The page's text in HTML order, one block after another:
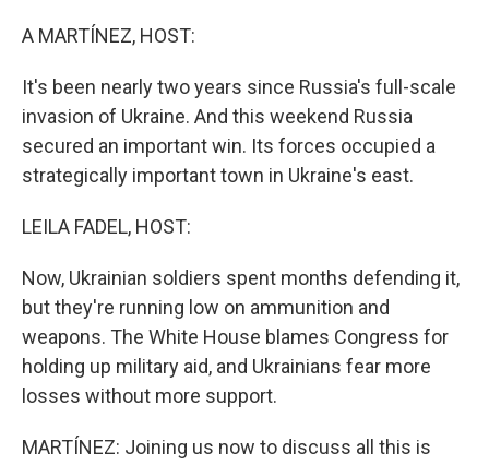
A MARTÍNEZ, HOST:
It's been nearly two years since Russia's full-scale
invasion of Ukraine. And this weekend Russia
secured an important win. Its forces occupied a
strategically important town in Ukraine's east.
LEILA FADEL, HOST:
Now, Ukrainian soldiers spent months defending it,
but they're running low on ammunition and
weapons. The White House blames Congress for
holding up military aid, and Ukrainians fear more
losses without more support.
MARTÍNEZ: Joining us now to discuss all this is